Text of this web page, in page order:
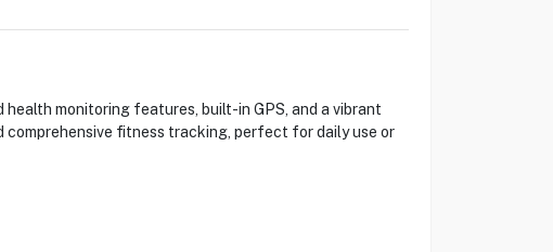
monitoring features, built-in GPS, and a vibrant
comprehensive fitness tracking, perfect for daily use or